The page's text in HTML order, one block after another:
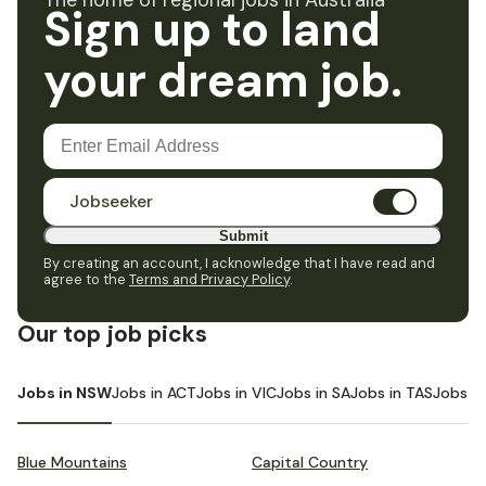
Sign up to land
your dream job.
Jobseeker
Submit
By creating an account, I acknowledge that I have read and
agree to the Terms and Privacy Policy.
Our top job picks
Jobs in NSWJobs in ACTJobs in VICJobs in SAJobs in TASJobs in
Blue Mountains Capital Country